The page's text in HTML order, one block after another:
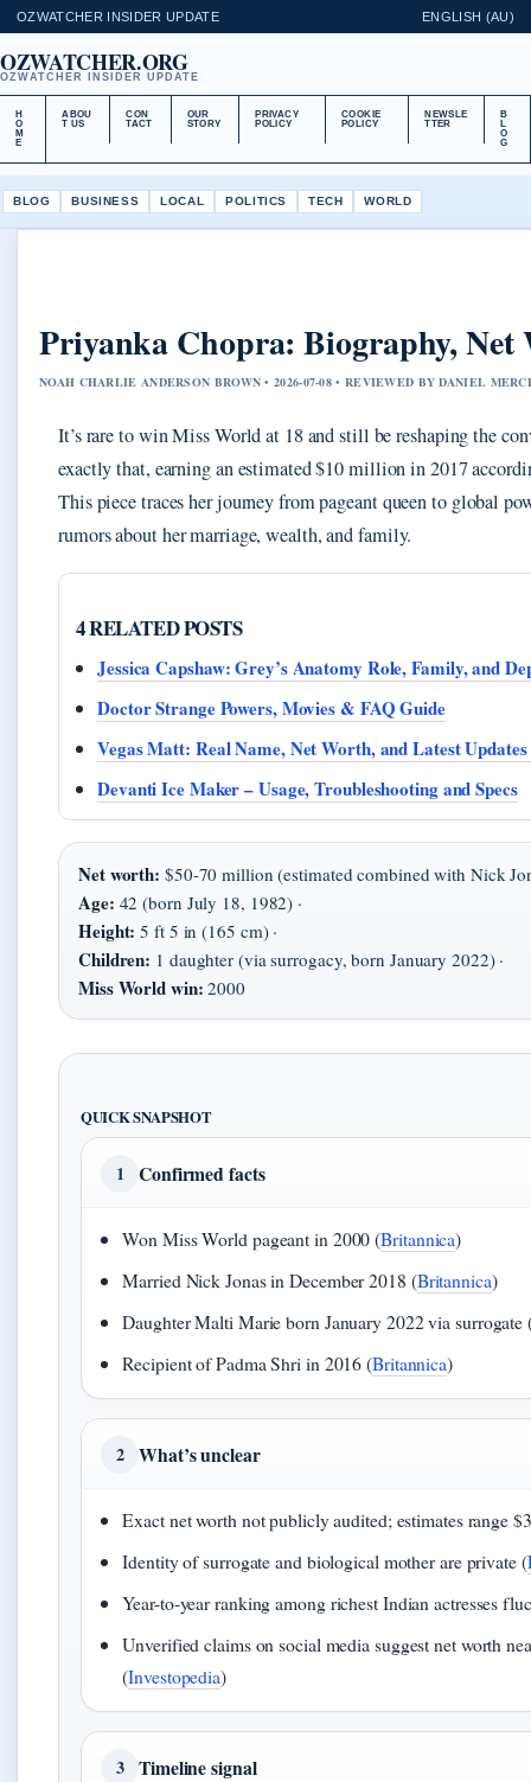
OZWATCHER INSIDER UPDATE ENGLISH (AU)
OZWATCHER.ORG
OZWATCHER INSIDER UPDATE
H
O
M
E
ABOU
T US
CON
TACT
OUR
STORY
PRIVACY
POLICY
COOKIE
POLICY
NEWSLE
TTER
B
L
O
G
BLOG BUSINESS LOCAL POLITICS TECH WORLD
Priyanka Chopra: Biography,
NOAH CHARLIE ANDERSON BROWN • 2026-07-08 • REVIEWED BY DANIEL
It’s rare to win Miss World at 18 and still be reshaping the
exactly that, earning an estimated $10 million in 2017
This piece traces her journey from pageant queen to global
rumors about her marriage, wealth, and family.
4 RELATED POSTS
Jessica Capshaw: Grey’s Anatomy Role, Family, and
Doctor Strange Powers, Movies & FAQ Guide
Vegas Matt: Real Name, Net Worth, and Latest
Devanti Ice Maker – Usage, Troubleshooting and Specs
Net worth: $50-70 million (estimated combined with Nick
Age: 42 (born July 18, 1982) ·
Height: 5 ft 5 in (165 cm) ·
Children: 1 daughter (via surrogacy, born January 2022) ·
Miss World win: 2000
QUICK SNAPSHOT
1 Confirmed facts
Won Miss World pageant in 2000 (Britannica)
Married Nick Jonas in December 2018 (Britannica)
Daughter Malti Marie born January 2022 via surrogate
Recipient of Padma Shri in 2016 (Britannica)
2 What’s unclear
Exact net worth not publicly audited; estimates range
Identity of surrogate and biological mother are private (
Year-to-year ranking among richest Indian actresses
Unverified claims on social media suggest net worth
(Investopedia)
3 Timeline signal